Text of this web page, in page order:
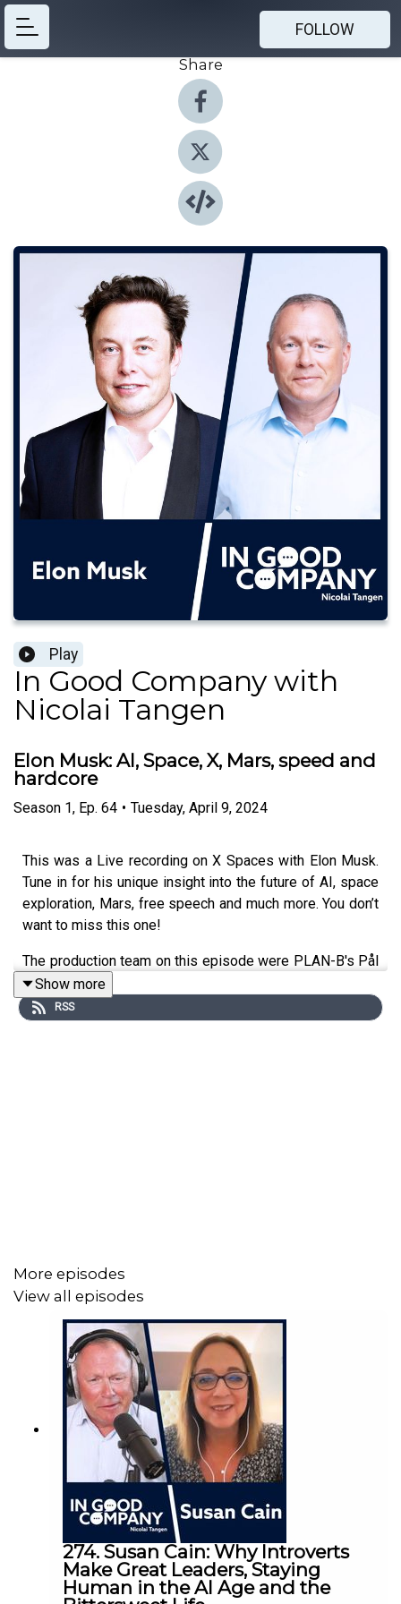
FOLLOW
Share
Play
In Good Company with
Nicolai Tangen
Elon Musk: AI, Space, X, Mars, speed and
hardcore
Season 1, Ep. 64 • Tuesday, April 9, 2024
This was a Live recording on X Spaces with Elon Musk.
Tune in for his unique insight into the future of AI, space
exploration, Mars, free speech and much more. You don’t
want to miss this one!
The production team on this episode were PLAN-B's Pål
Huuse and Niklas Figenschau Johansen. Background
research were done by Sigurd Brekke and Isabelle
Karlsson with input from portfolio manager Doug Shell,
Follow NBIM on LinkedIn:
Management: Administrator for bedriftsside |
LinkedIn
Follow NBIM on Instagram:Explore Norges Bank
Investment Management on Instagram
Show more
RSS
More episodes
View all episodes
274. Susan Cain: Why Introverts
Make Great Leaders, Staying
Human in the AI Age and the